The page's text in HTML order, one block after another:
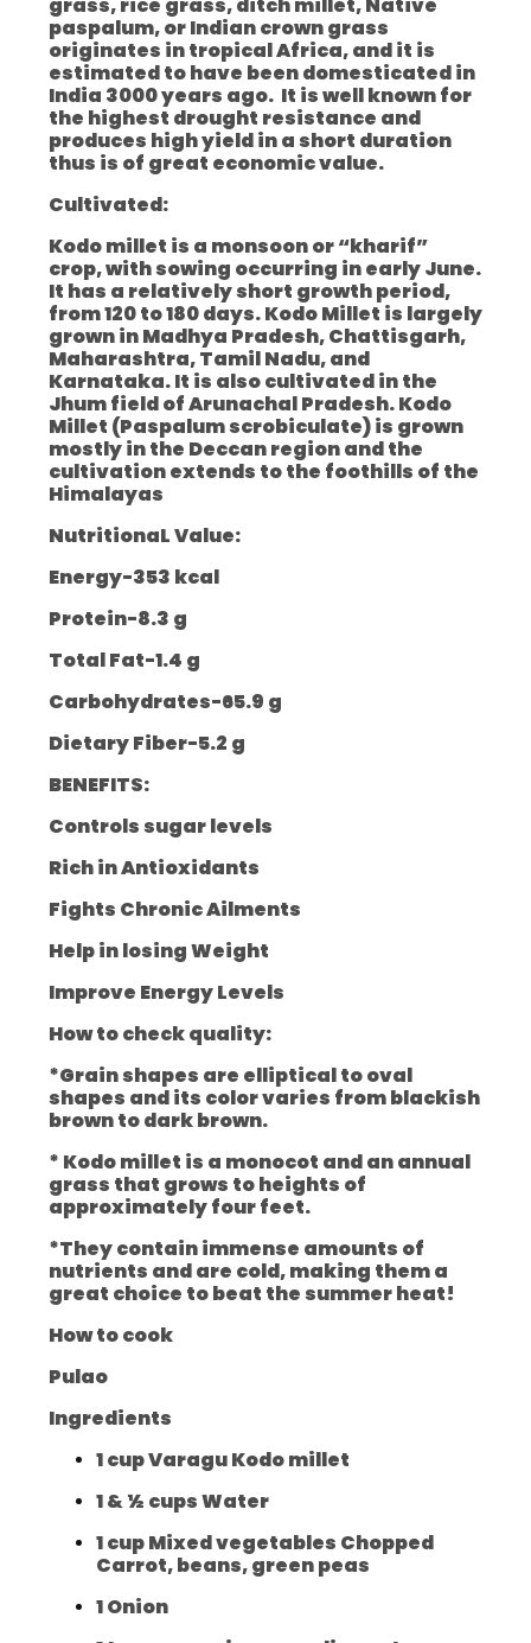
grass, rice grass, ditch millet, Native
paspalum, or Indian crown grass
originates in tropical Africa, and it is
estimated to have been domesticated in
India 3000 years ago. It is well known for
the highest drought resistance and
produces high yield in a short duration
thus is of great economic value.
Cultivated:
Kodo millet is a monsoon or “kharif”
crop, with sowing occurring in early June.
It has a relatively short growth period,
from 120 to 180 days. Kodo Millet is largely
grown in Madhya Pradesh, Chattisgarh,
Maharashtra, Tamil Nadu, and
Karnataka. It is also cultivated in the
Jhum field of Arunachal Pradesh. Kodo
Millet (Paspalum scrobiculate) is grown
mostly in the Deccan region and the
cultivation extends to the foothills of the
Himalayas
NutritionaL Value:
Energy-353 kcal
Protein-8.3 g
Total Fat-1.4 g
Carbohydrates-65.9 g
Dietary Fiber-5.2 g
BENEFITS:
Controls sugar levels
Rich in Antioxidants
Fights Chronic Ailments
Help in losing Weight
Improve Energy Levels
How to check quality:
*Grain shapes are elliptical to oval
shapes and its color varies from blackish
brown to dark brown.
* Kodo millet is a monocot and an annual
grass that grows to heights of
approximately four feet.
*They contain immense amounts of
nutrients and are cold, making them a
great choice to beat the summer heat!
How to cook
Pulao
Ingredients
1 cup Varagu Kodo millet
1 & ½ cups Water
1 cup Mixed vegetables Chopped
Carrot, beans, green peas
1 Onion